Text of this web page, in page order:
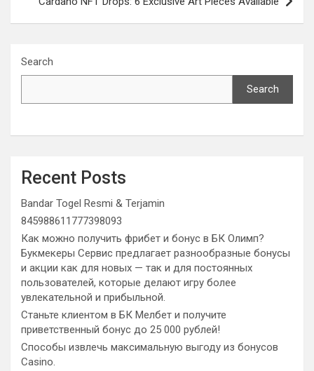
Search
Search
Recent Posts
Bandar Togel Resmi & Terjamin
845988611777398093
Как можно получить фрибет и бонус в БК Олимп?
Букмекеры Сервис предлагает разнообразные бонусы
и акции как для новых — так и для постоянных
пользователей, которые делают игру более
увлекательной и прибыльной.
Станьте клиентом в БК Мелбет и получите
приветственный бонус до 25 000 рублей!
Способы извлечь максимальную выгоду из бонусов
Casino.